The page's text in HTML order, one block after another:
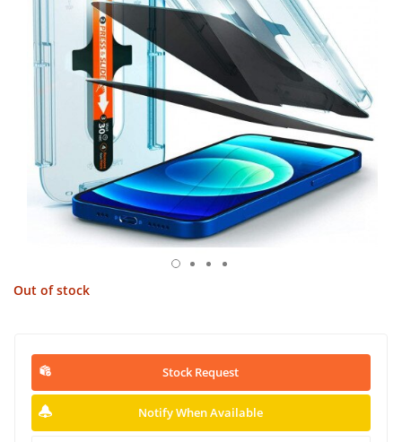
Out of stock
Stock Request
Notify When Available